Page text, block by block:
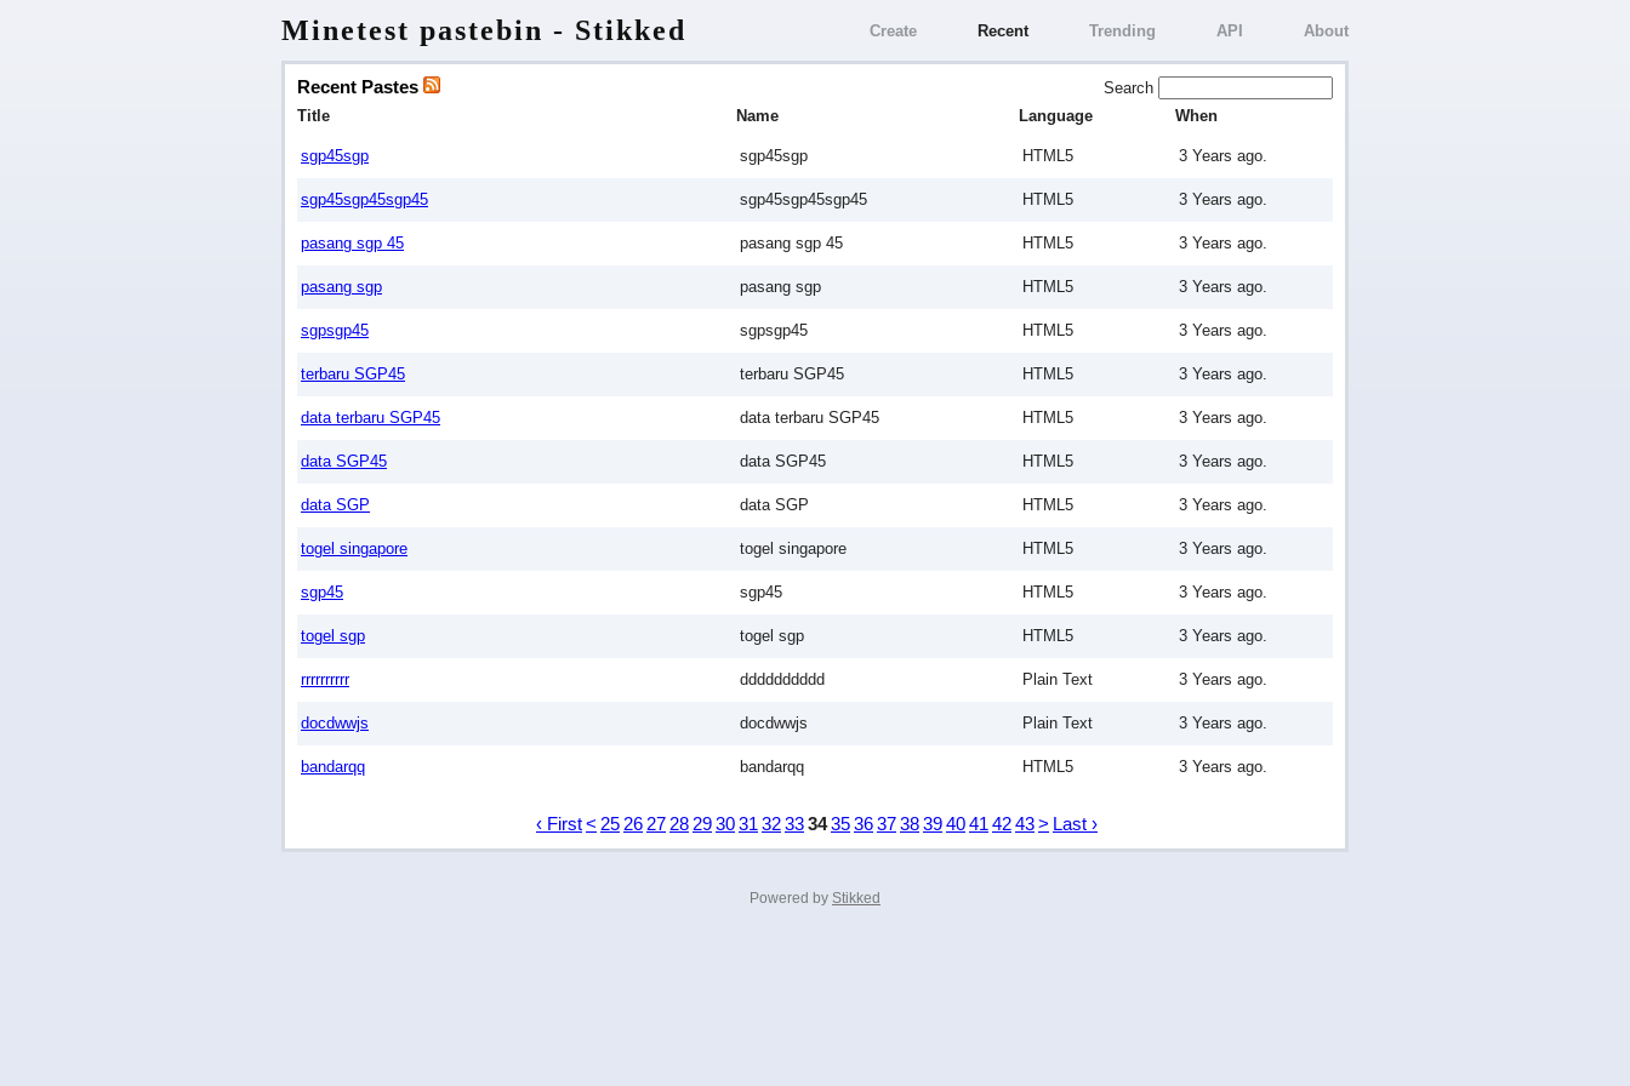
Minetest pastebin - Stikked Create Recent Trending API About
Recent Pastes
Search
Title
Name Language When
sgp45sgp sgp45sgp HTML5 3 Years ago.
sgp45sgp45sgp45 sgp45sgp45sgp45 HTML5 3 Years ago.
pasang sgp 45 pasang sgp 45 HTML5 3 Years ago.
pasang sgp pasang sgp HTML5 3 Years ago.
sgpsgp45 sgpsgp45 HTML5 3 Years ago.
terbaru SGP45 terbaru SGP45 HTML5 3 Years ago.
data terbaru SGP45 data terbaru SGP45 HTML5 3 Years ago.
data SGP45 data SGP45 HTML5 3 Years ago.
data SGP data SGP HTML5 3 Years ago.
togel singapore togel singapore HTML5 3 Years ago.
sgp45 sgp45 HTML5 3 Years ago.
togel sgp togel sgp HTML5 3 Years ago.
rrrrrrrrrr dddddddddd Plain Text 3 Years ago.
docdwwjs docdwwjs Plain Text 3 Years ago.
bandarqq bandarqq HTML5 3 Years ago.
‹ First< 25 26 27 28 293031 32333435363738394041 4243> Last ›
Powered by Stikked